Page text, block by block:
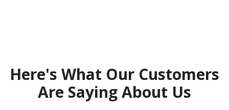
Here's What Our Customers
Are Saying About Us